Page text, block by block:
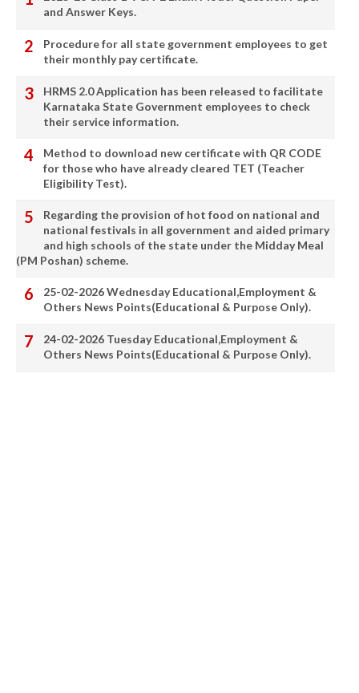
and Answer Keys.
Procedure for all state government employees to get
their monthly pay certificate.
HRMS 2.0 Application has been released to facilitate
Karnataka State Government employees to check
their service information.
Method to download new certificate with QR CODE
for those who have already cleared TET (Teacher
Eligibility Test).
Regarding the provision of hot food on national and
national festivals in all government and aided primary
and high schools of the state under the Midday Meal
(PM Poshan) scheme.
25-02-2026 Wednesday Educational,Employment &
Others News Points(Educational & Purpose Only).
24-02-2026 Tuesday Educational,Employment &
Others News Points(Educational & Purpose Only).